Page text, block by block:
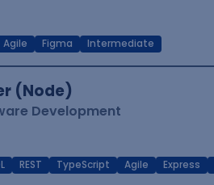
Agile Figma Intermediate
(Node)
Development
REST TypeScript Agile Express